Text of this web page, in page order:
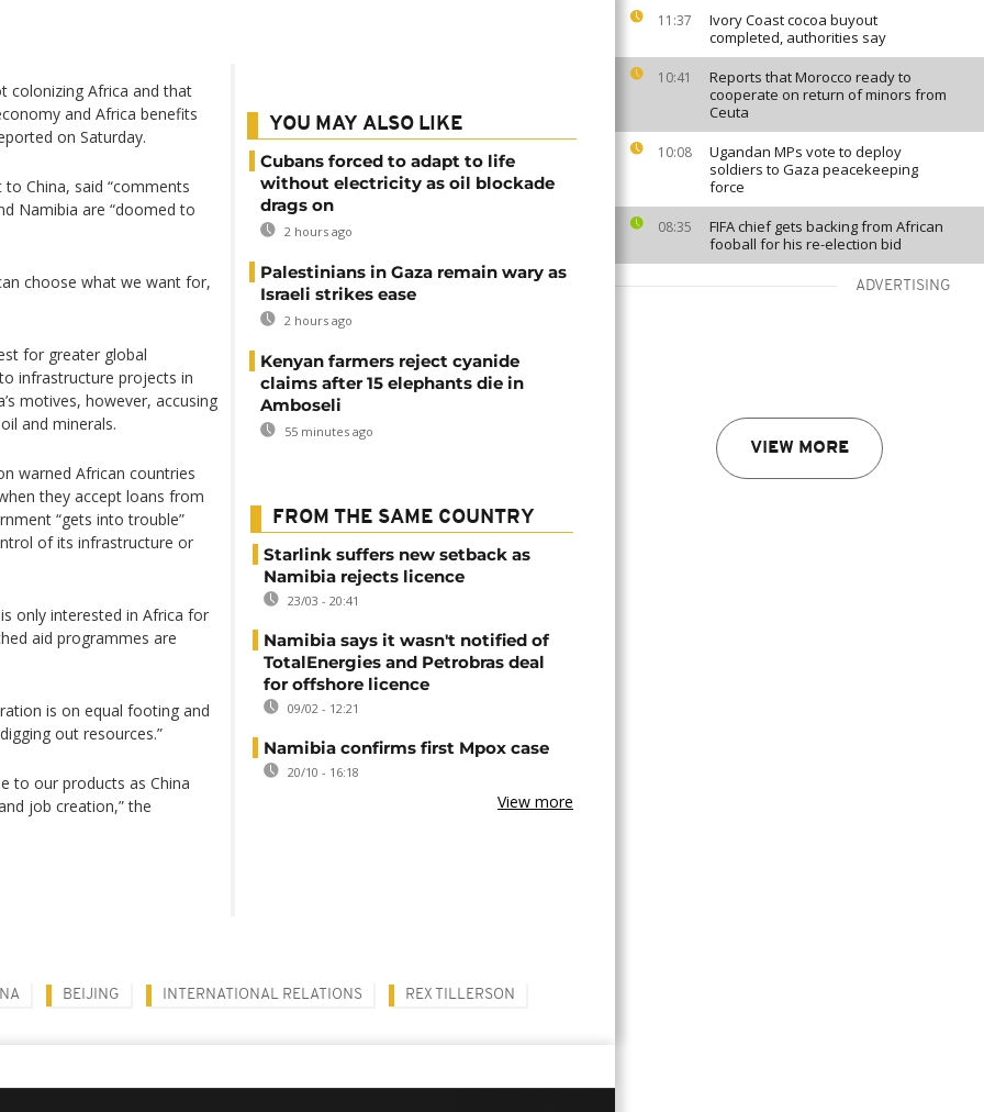
11:37
Ivory Coast cocoa buyout
completed, authorities say
10:41
Reports that Morocco ready to
cooperate on return of minors from
Ceuta
10:08
Ugandan MPs vote to deploy
soldiers to Gaza peacekeeping
force
08:35
FIFA chief gets backing from African
fooball for his re-election bid
ADVERTISING
VIEW MORE
colonizing Africa and that
and Africa benefits
on Saturday.
China, said “comments
Namibia are “doomed to
choose what we want for,
for greater global
infrastructure projects in
motives, however, accusing
and minerals.
warned African countries
they accept loans from
“gets into trouble”
of its infrastructure or
only interested in Africa for
aid programmes are
is on equal footing and
out resources.”
to our products as China
job creation,” the
YOU MAY ALSO LIKE
Cubans forced to adapt to life
without electricity as oil blockade
drags on
2 hours ago
Palestinians in Gaza remain wary as
Israeli strikes ease
2 hours ago
Kenyan farmers reject cyanide
claims after 15 elephants die in
Amboseli
55 minutes ago
FROM THE SAME COUNTRY
Starlink suffers new setback as
Namibia rejects licence
23/03 - 20:41
Namibia says it wasn't notified of
TotalEnergies and Petrobras deal
for offshore licence
09/02 - 12:21
Namibia confirms first Mpox case
20/10 - 16:18
View more
BEIJING INTERNATIONAL RELATIONS REX TILLERSON